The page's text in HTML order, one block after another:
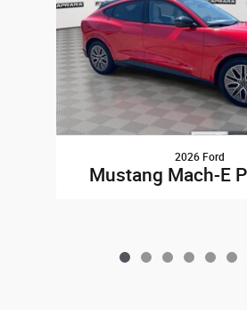
2026 Ford
Mustang Mach-E